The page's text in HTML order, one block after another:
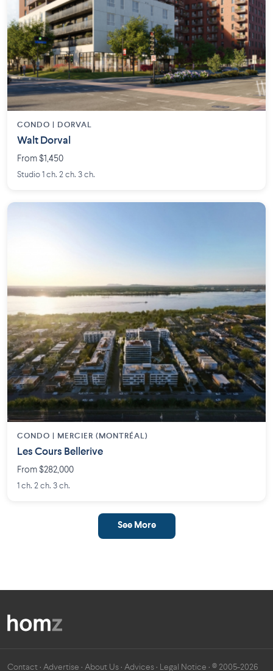
CONDO | DORVAL
Walt Dorval
From $1,450
Studio 1 ch. 2 ch. 3 ch.
CONDO | MERCIER (MONTRÉAL)
Les Cours Bellerive
From $282,000
1 ch. 2 ch. 3 ch.
See More
Contact · Advertise · About Us · Advices · Legal Notice · © 2005-2026